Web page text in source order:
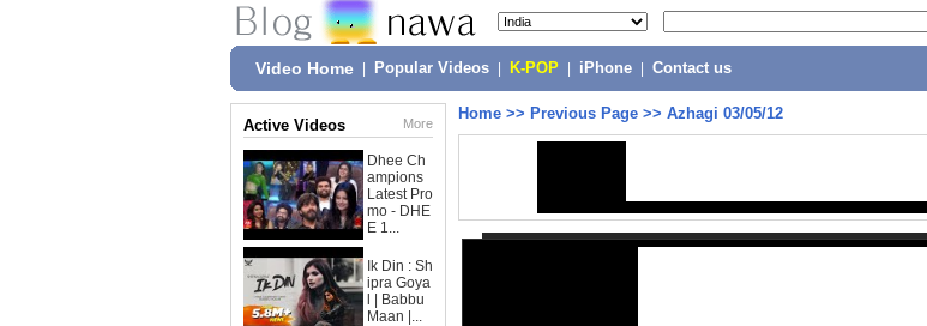
Video Home Popular Videos K-POP iPhone Contact us
Active Videos More
Dhee Ch
ampions
Latest Pro
mo - DHE
E 1...
Ik Din : Sh
ipra Goya
l | Babbu
Maan |...
Home >> Previous Page >> Azhagi 03/05/12